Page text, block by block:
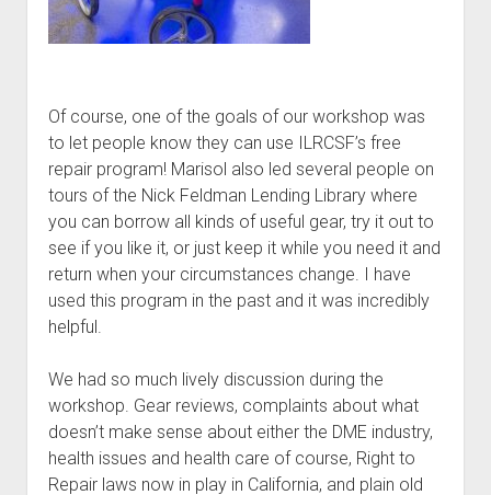
Of course, one of the goals of our workshop was
to let people know they can use ILRCSF’s free
repair program! Marisol also led several people on
tours of the Nick Feldman Lending Library where
you can borrow all kinds of useful gear, try it out to
see if you like it, or just keep it while you need it and
return when your circumstances change. I have
used this program in the past and it was incredibly
helpful.
We had so much lively discussion during the
workshop. Gear reviews, complaints about what
doesn’t make sense about either the DME industry,
health issues and health care of course, Right to
Repair laws now in play in California, and plain old